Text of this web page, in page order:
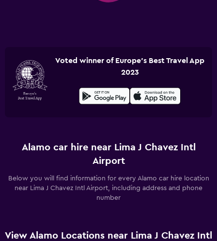
Voted winner of Europe's Best Travel App
2023
Alamo car hire near Lima J Chavez Intl
Airport
Below you will find information for every Alamo car hire location
near Lima J Chavez Intl Airport, including address and phone
number
View Alamo Locations near Lima J Chavez Intl